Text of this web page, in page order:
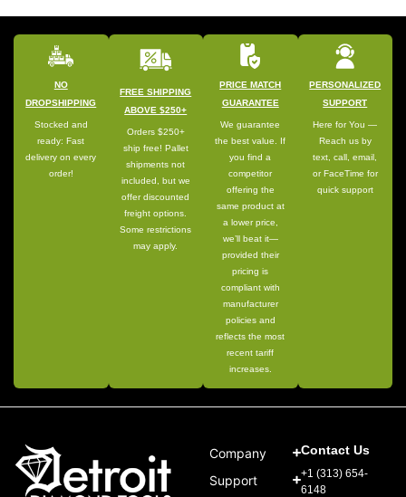
NO
DROPSHIPPING
Stocked and
ready: Fast
delivery on every
order!
FREE SHIPPING
ABOVE $250+
Orders $250+
ship free! Pallet
shipments not
included, but we
offer discounted
freight options.
Some restrictions
may apply.
PRICE MATCH
GUARANTEE
We guarantee
the best value. If
you find a
competitor
offering the
same product at
a lower price,
we’ll beat it—
provided their
pricing is
compliant with
manufacturer
policies and
reflects the most
recent tariff
increases.
PERSONALIZED
SUPPORT
Here for You —
Reach us by
text, call, email,
or FaceTime for
quick support
Company
Support
Contact Us
+1 (313) 654-
6148